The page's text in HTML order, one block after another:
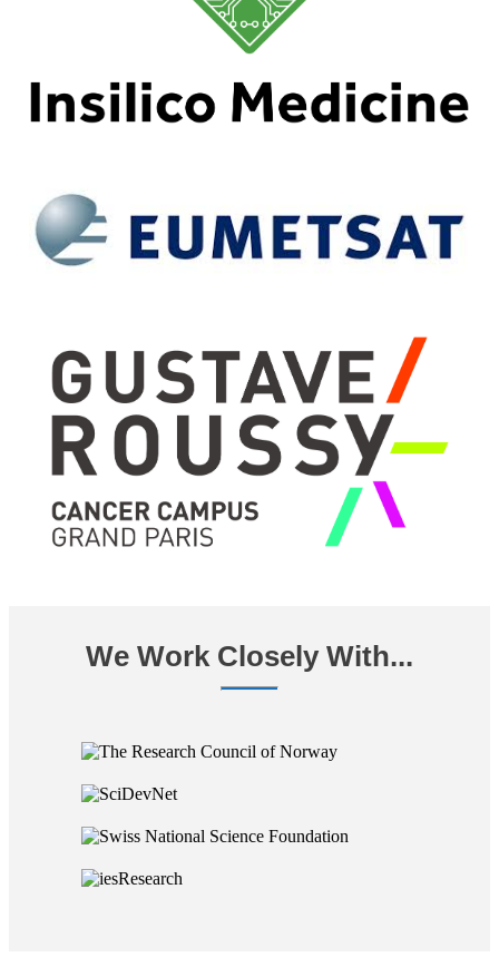
We Work Closely With...